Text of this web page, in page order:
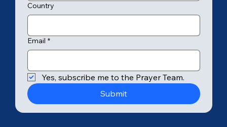
Country
Email *
Yes, subscribe me to the Prayer Team.
Submit